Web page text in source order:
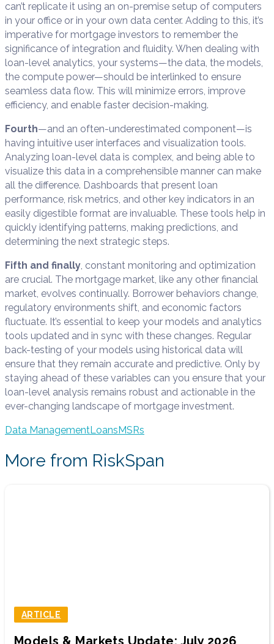
can’t replicate it using an on-premise setup of computers
in your office or in your own data center. Adding to this, it’s
imperative for mortgage investors to remember the
significance of integration and fluidity. When dealing with
loan-level analytics, your systems—the data, the models,
the compute power—should be interlinked to ensure
seamless data flow. This will minimize errors, improve
efficiency, and enable faster decision-making.
Fourth—and an often-underestimated component—is
having intuitive user interfaces and visualization tools.
Analyzing loan-level data is complex, and being able to
visualize this data in a comprehensible manner can make
all the difference. Dashboards that present loan
performance, risk metrics, and other key indicators in an
easily digestible format are invaluable. These tools help in
quickly identifying patterns, making predictions, and
determining the next strategic steps.
Fifth and finally, constant monitoring and optimization
are crucial. The mortgage market, like any other financial
market, evolves continually. Borrower behaviors change,
regulatory environments shift, and economic factors
fluctuate. It’s essential to keep your models and analytics
tools updated and in sync with these changes. Regular
back-testing of your models using historical data will
ensure that they remain accurate and predictive. Only by
staying ahead of these variables can you ensure that your
loan-level analysis remains robust and actionable in the
ever-changing landscape of mortgage investment.
Data ManagementLoansMSRs
More from RiskSpan
ARTICLE